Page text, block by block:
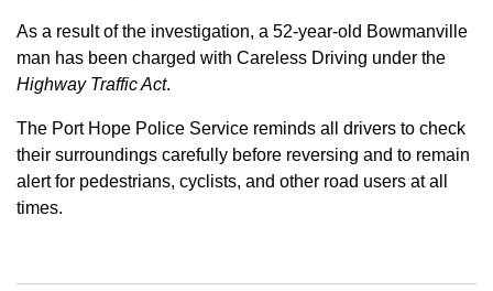
As a result of the investigation, a 52-year-old Bowmanville
man has been charged with Careless Driving under the
Highway Traffic Act.
The Port Hope Police Service reminds all drivers to check
their surroundings carefully before reversing and to remain
alert for pedestrians, cyclists, and other road users at all
times.